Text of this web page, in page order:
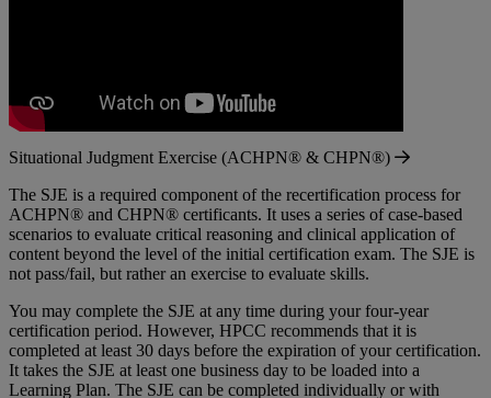
Situational Judgment Exercise (ACHPN® & CHPN®)
The SJE is a required component of the recertification process for
ACHPN® and CHPN® certificants. It uses a series of case-based
scenarios to evaluate critical reasoning and clinical application of
content beyond the level of the initial certification exam. The SJE is
not pass/fail, but rather an exercise to evaluate skills.
You may complete the SJE at any time during your four-year
certification period. However, HPCC recommends that it is
completed at least 30 days before the expiration of your certification.
It takes the SJE at least one business day to be loaded into a
Learning Plan. The SJE can be completed individually or with